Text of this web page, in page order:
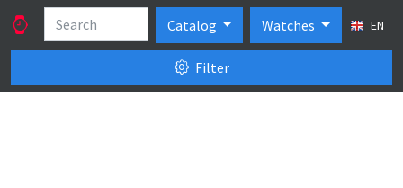
Catalog Watches EN
Filter